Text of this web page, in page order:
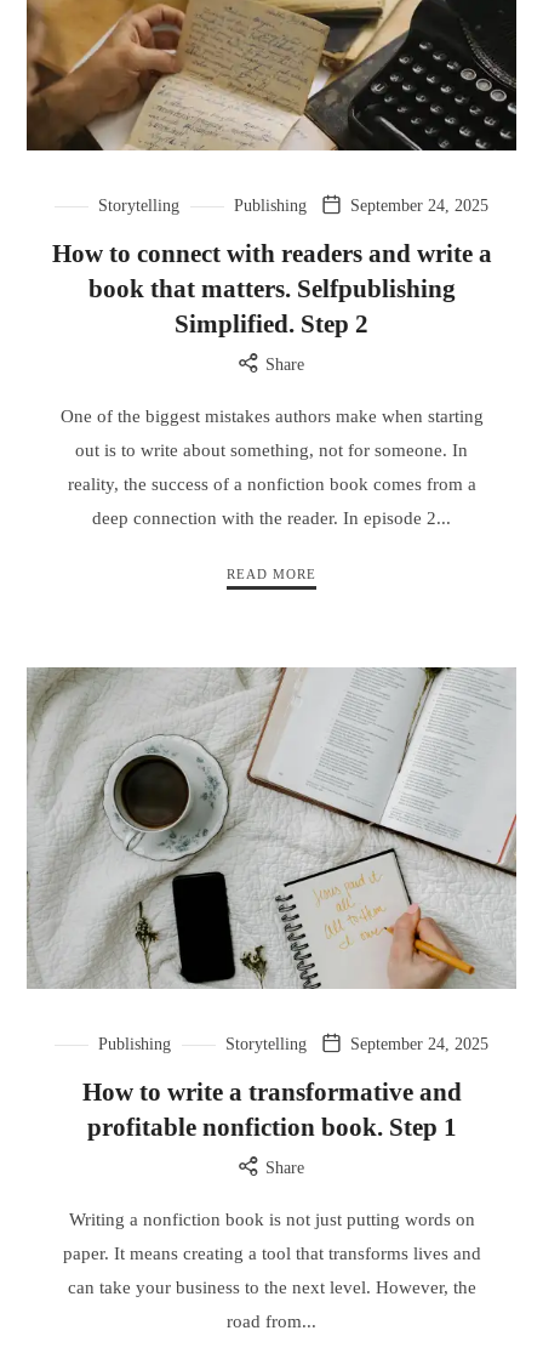
Storytelling Publishing September 24, 2025
How to connect with readers and write a
book that matters. Selfpublishing
Simplified. Step 2
Share
One of the biggest mistakes authors make when starting
out is to write about something, not for someone. In
reality, the success of a nonfiction book comes from a
deep connection with the reader. In episode 2...
READ MORE
Publishing Storytelling September 24, 2025
How to write a transformative and
profitable nonfiction book. Step 1
Share
Writing a nonfiction book is not just putting words on
paper. It means creating a tool that transforms lives and
can take your business to the next level. However, the
road from...